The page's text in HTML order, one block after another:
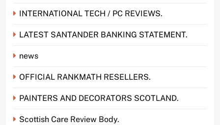
INTERNATIONAL TECH / PC REVIEWS.
LATEST SANTANDER BANKING STATEMENT.
news
OFFICIAL RANKMATH RESELLERS.
PAINTERS AND DECORATORS SCOTLAND.
Scottish Care Review Body.